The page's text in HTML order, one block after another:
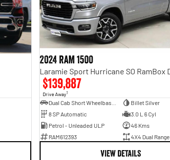
2024 RAM 1500
$139,887
Drive Away1
Billet Silver
8 SP Automatic
3.0 L 6 Cyl
Petrol - Unleaded ULP
46 Kms
RAM612393
4X4 Dual Range
VIEW DETAILS